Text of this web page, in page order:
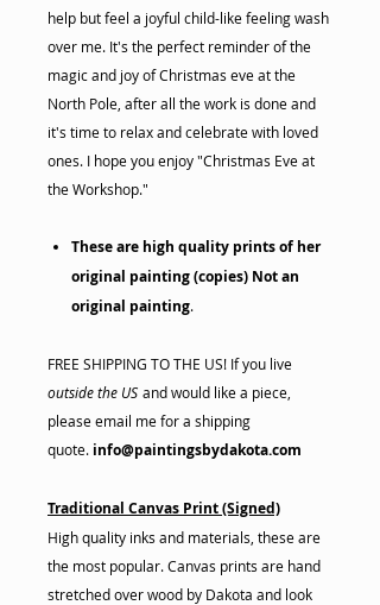
help but feel a joyful child-like feeling wash
over me. It's the perfect reminder of the
magic and joy of Christmas eve at the
North Pole, after all the work is done and
it's time to relax and celebrate with loved
ones. I hope you enjoy "Christmas Eve at
the Workshop."
These are high quality prints of her
original painting (copies) Not an
original painting.
FREE SHIPPING TO THE US! If you live
outside the US and would like a piece,
please email me for a shipping
quote. info@paintingsbydakota.com
Traditional Canvas Print (Signed)
High quality inks and materials, these are
the most popular. Canvas prints are hand
stretched over wood by Dakota and look